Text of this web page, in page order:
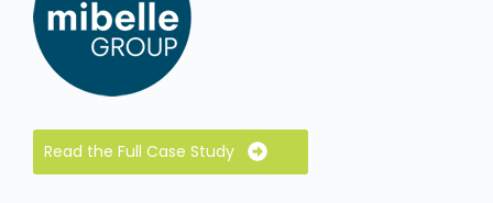
Read the Full Case Study